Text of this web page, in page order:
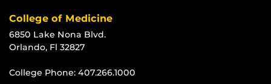
College of Medicine
6850 Lake Nona Blvd.
Orlando, Fl 32827
College Phone: 407.266.1000